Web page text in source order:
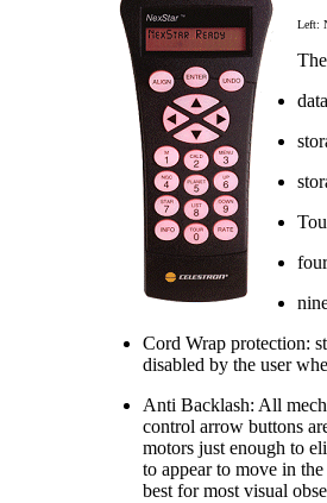
Left:
Cord Wrap protection:
disabled by the user
Anti Backlash: All
control arrow buttons
motors just enough to
to appear to move in
best for most visual